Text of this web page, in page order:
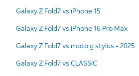
Galaxy Z Fold7 vs iPhone 15
Galaxy Z Fold7 vs iPhone 16 Pro Max
Galaxy Z Fold7 vs moto g stylus - 2025
Galaxy Z Fold7 vs CLASSIC